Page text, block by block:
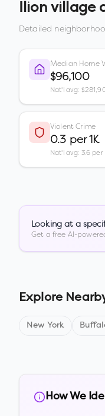
Ilion village
Detailed
Median Home
$96,100
Nat'l avg:
Violent Crime
0.3 per 1K
Nat'l avg: 3.6 per
Looking at a
Get a free AI-
Explore
New York
How We